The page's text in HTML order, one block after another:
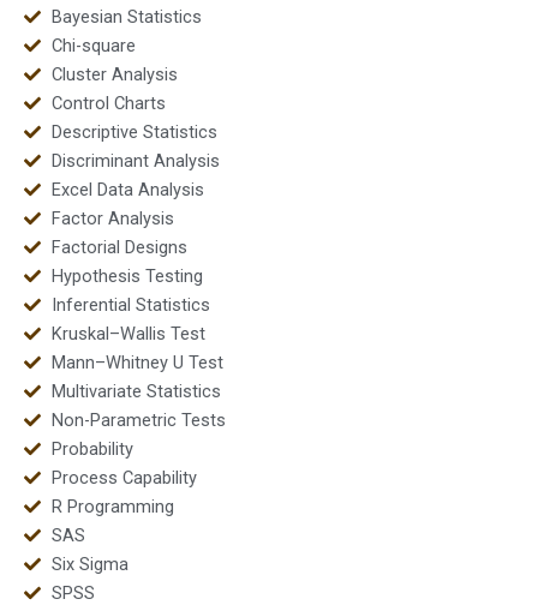
Bayesian Statistics
Chi-square
Cluster Analysis
Control Charts
Descriptive Statistics
Discriminant Analysis
Excel Data Analysis
Factor Analysis
Factorial Designs
Hypothesis Testing
Inferential Statistics
Kruskal–Wallis Test
Mann–Whitney U Test
Multivariate Statistics
Non-Parametric Tests
Probability
Process Capability
R Programming
SAS
Six Sigma
SPSS